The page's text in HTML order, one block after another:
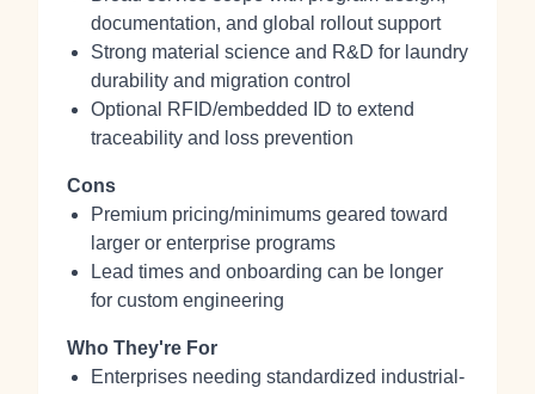
documentation, and global rollout support
Strong material science and R&D for laundry
durability and migration control
Optional RFID/embedded ID to extend
traceability and loss prevention
Cons
Premium pricing/minimums geared toward
larger or enterprise programs
Lead times and onboarding can be longer
for custom engineering
Who They're For
Enterprises needing standardized industrial-